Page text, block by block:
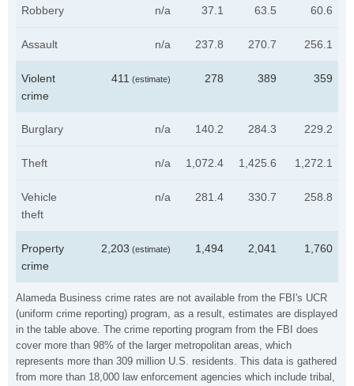
Alameda Business crime rates are not available from the FBI's UCR
(uniform crime reporting) program, as a result, estimates are displayed
in the table above. The crime reporting program from the FBI does
cover more than 98% of the larger metropolitan areas, which
represents more than 309 million U.S. residents. This data is gathered
from more than 18,000 law enforcement agencies which include tribal,
Robbery n/a 37.1 63.5 60.6
Assault n/a 237.8 270.7 256.1
Violent
crime
411 (estimate) 278 389 359
Burglary n/a 140.2 284.3 229.2
Theft n/a 1,072.4 1,425.6 1,272.1
Vehicle
theft
n/a 281.4 330.7 258.8
Property
crime
2,203 (estimate) 1,494 2,041 1,760